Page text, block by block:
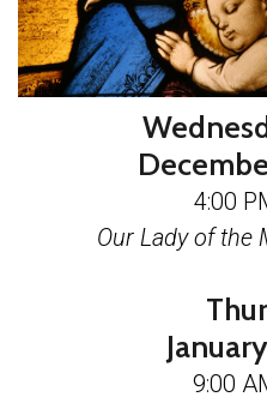
4:00
Our Lady of the
9:00